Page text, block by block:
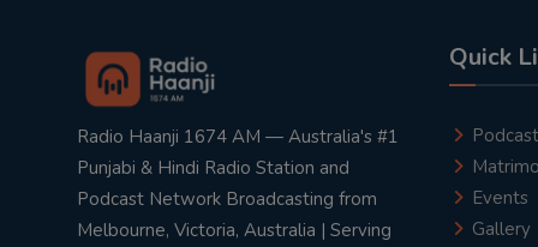
Radio Haanji 1674 AM — Australia's #1
Punjabi & Hindi Radio Station and
Podcast Network Broadcasting from
Melbourne, Victoria, Australia | Serving
Quick
Podcast
Events
Gallery